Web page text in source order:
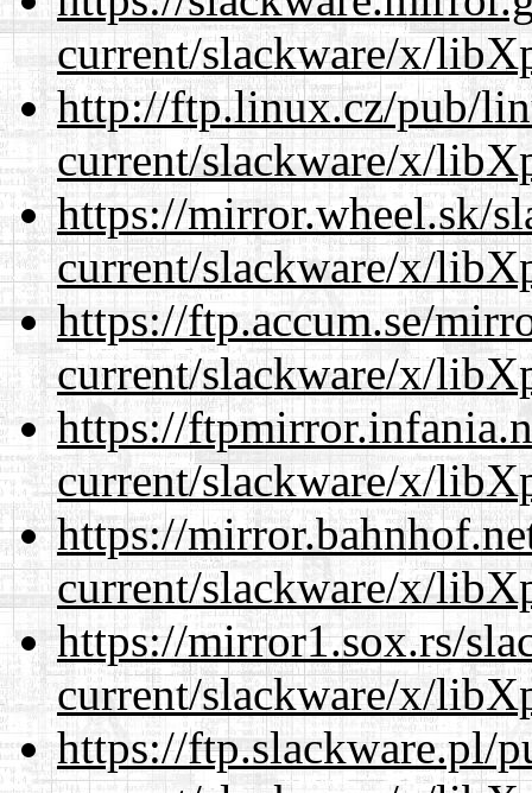
current/slackware/x/
http://ftp.linux.cz/pub/
current/slackware/x/
https://mirror.wheel.sk/
current/slackware/x/
https://ftp.accum.se/
current/slackware/x/
https://
current/slackware/x/
https://
current/slackware/x/
https://mirror1.sox.rs/
current/slackware/x/
https://ftp.slackware.pl/